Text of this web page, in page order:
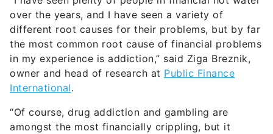
over the years, and I have seen a variety of
different root causes for their problems, but by far
the most common root cause of financial problems
in my experience is addiction,” said Ziga Breznik,
owner and head of research at Public Finance
International.
“Of course, drug addiction and gambling are
amongst the most financially crippling, but it